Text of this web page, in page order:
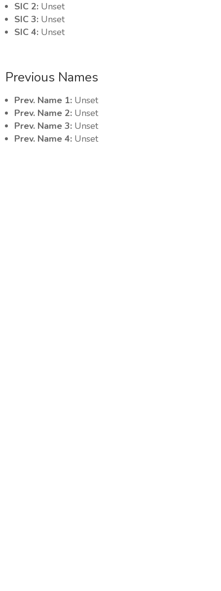
SIC 2: Unset
SIC 3: Unset
SIC 4: Unset
Previous Names
Prev. Name 1: Unset
Prev. Name 2: Unset
Prev. Name 3: Unset
Prev. Name 4: Unset